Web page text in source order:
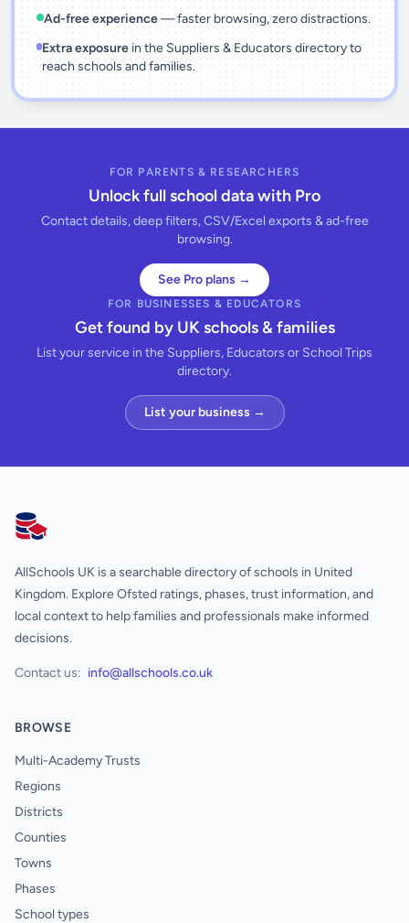
Ad-free experience— faster browsing, zero distractions.
Extra exposurein the Suppliers & Educators directory to
reach schools and families.
FOR PARENTS & RESEARCHERS
Unlock full school data with Pro
Contact details, deep filters, CSV/Excel exports & ad-free
browsing.
See Pro plans →
FOR BUSINESSES & EDUCATORS
Get found by UK schools & families
List your service in the Suppliers, Educators or School Trips
directory.
List your business →
AllSchools UK
AllSchools UK is a searchable directory of schools in United
Kingdom. Explore Ofsted ratings, phases, trust information, and
local context to help families and professionals make informed
decisions.
Contact us: info@allschools.co.uk
BROWSE
Multi-Academy Trusts
Regions
Districts
Counties
Towns
Phases
School types